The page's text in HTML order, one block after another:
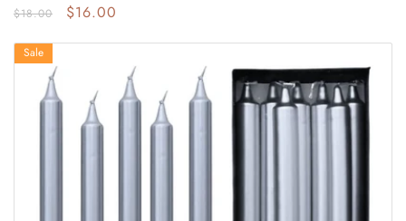
Regular price
$18.00 Sale price
$16.00
(Pack of 10) Unscented Straight Candles -10 Hours Burning Time (Silver)
Sale